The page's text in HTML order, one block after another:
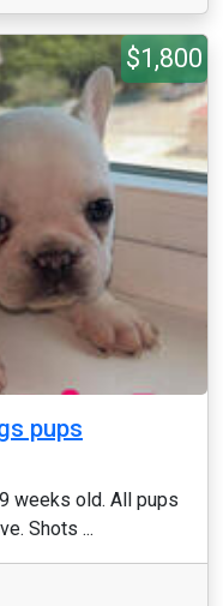
$1,800
pups
weeks old. All pups
Shots ...